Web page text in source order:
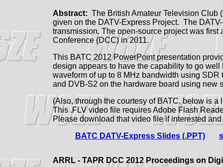
Abstract: The British Amateur Television Club
given on the DATV-Express Project. The
transmission. The open-source project was
Conference (DCC) in 2011.
This BATC 2012 PowerPoint presentation
design appears to have the capability to go
waveform of up to 8 MHz bandwidth using
and DVB-S2 on the hardware board using new
(Also, through the courtesy of BATC, below is
This .FLV video file requires Adobe Flash
Please download that video file if interested
BATC DATV-Express Slides (.PPT)
ARRL - TAPR DCC 2012 Proceedings on